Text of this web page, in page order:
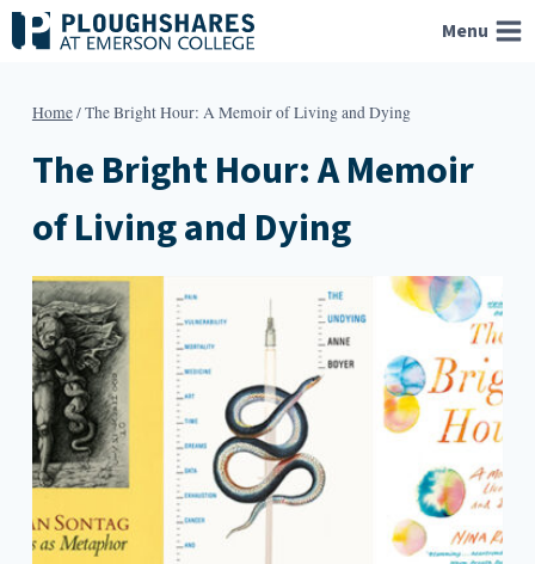
Skip
to
Menu
Home/The Bright Hour: A Memoir of Living and Dying
The Bright Hour: A Memoir
of Living and Dying